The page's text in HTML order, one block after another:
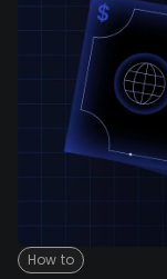
How to